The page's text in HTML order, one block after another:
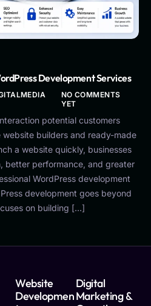
Development Services
NO COMMENTS
YET
potential customers
website builders and ready-made
a website quickly, businesses
better performance, and greater
WordPress development
development goes beyond
on building […]
Website
Developmen
Digital
Marketing &